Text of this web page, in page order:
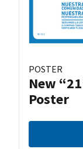
POSTER
New
Poster